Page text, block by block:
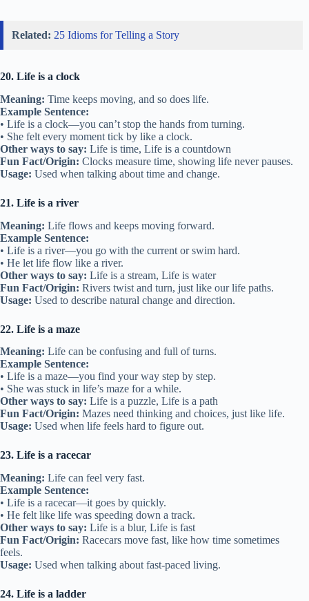
Related: 25 Idioms for Telling a Story
20. Life is a clock
Meaning: Time keeps moving, and so does life.
Example Sentence:
• Life is a clock—you can’t stop the hands from turning.
• She felt every moment tick by like a clock.
Other ways to say: Life is time, Life is a countdown
Fun Fact/Origin: Clocks measure time, showing life never pauses.
Usage: Used when talking about time and change.
21. Life is a river
Meaning: Life flows and keeps moving forward.
Example Sentence:
• Life is a river—you go with the current or swim hard.
• He let life flow like a river.
Other ways to say: Life is a stream, Life is water
Fun Fact/Origin: Rivers twist and turn, just like our life paths.
Usage: Used to describe natural change and direction.
22. Life is a maze
Meaning: Life can be confusing and full of turns.
Example Sentence:
• Life is a maze—you find your way step by step.
• She was stuck in life’s maze for a while.
Other ways to say: Life is a puzzle, Life is a path
Fun Fact/Origin: Mazes need thinking and choices, just like life.
Usage: Used when life feels hard to figure out.
23. Life is a racecar
Meaning: Life can feel very fast.
Example Sentence:
• Life is a racecar—it goes by quickly.
• He felt like life was speeding down a track.
Other ways to say: Life is a blur, Life is fast
Fun Fact/Origin: Racecars move fast, like how time sometimes
feels.
Usage: Used when talking about fast-paced living.
24. Life is a ladder